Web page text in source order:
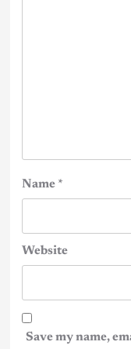
Name *
Website
Save my name,